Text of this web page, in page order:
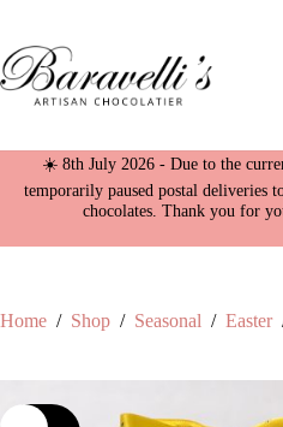
content
☀️ 8th July 2026 - Due to the
temporarily paused postal deliveries
chocolates. Thank you for
Home / Shop / Seasonal / Easter